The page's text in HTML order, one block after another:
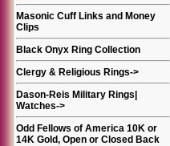
Masonic Cuff Links and Money
Clips
Black Onyx Ring Collection
Clergy & Religious Rings->
Dason-Reis Military Rings|
Watches->
Odd Fellows of America 10K or
14K Gold, Open or Closed Back